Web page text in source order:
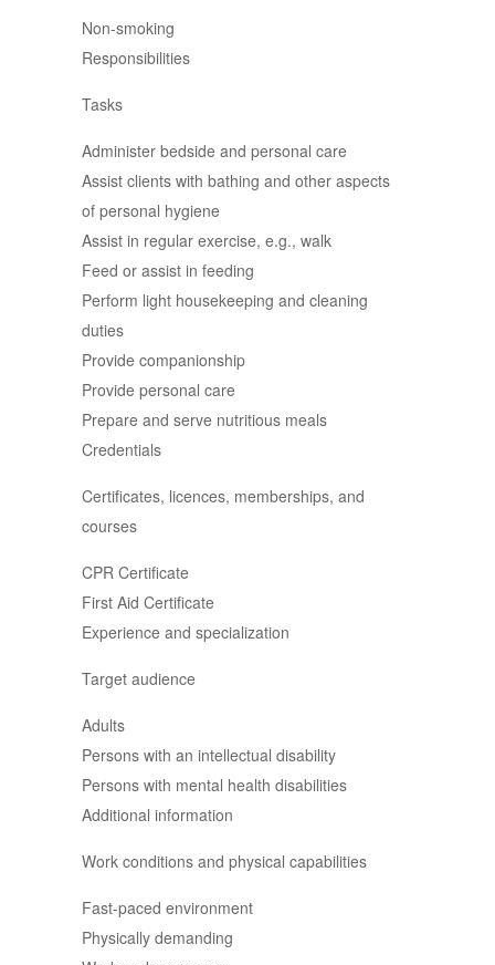
Non-smoking
Responsibilities
Tasks
Administer bedside and personal care
Assist clients with bathing and other aspects
of personal hygiene
Assist in regular exercise, e.g., walk
Feed or assist in feeding
Perform light housekeeping and cleaning
duties
Provide companionship
Provide personal care
Prepare and serve nutritious meals
Credentials
Certificates, licences, memberships, and
courses
CPR Certificate
First Aid Certificate
Experience and specialization
Target audience
Adults
Persons with an intellectual disability
Persons with mental health disabilities
Additional information
Work conditions and physical capabilities
Fast-paced environment
Physically demanding